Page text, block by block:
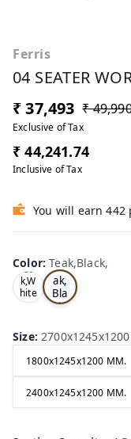
Ferris
04 SEATER
₹ 37,493 ₹
Exclusive of Tax
₹ 44,241.74
Inclusive of Tax
You will earn
Color:Teak,Black,
Oa
k,W
hite
,
Te
ak,
Bla
ck,
Size:
1800x1245x1200 MM.
2400x1245x1200 MM.